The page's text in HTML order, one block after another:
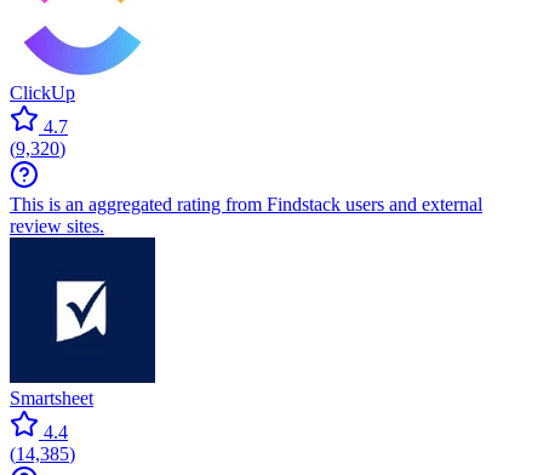
ClickUp
4.7
(9,320)
This is an aggregated rating from Findstack users and external
review sites.
Smartsheet
4.4
(14,385)